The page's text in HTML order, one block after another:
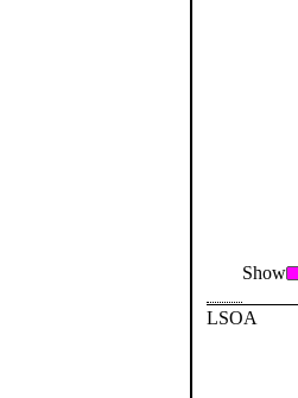
Show
LSOA